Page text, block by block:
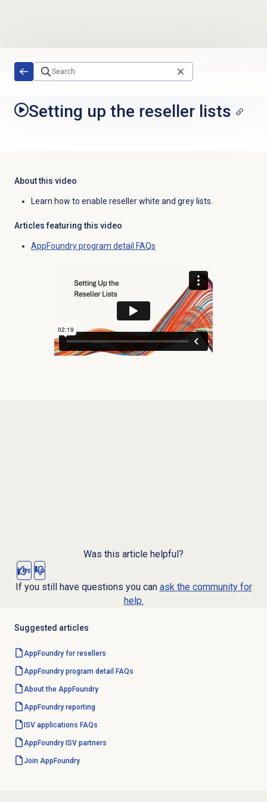
Setting up the reseller lists
About this video
Learn how to enable reseller white and grey lists.
Articles featuring this video
AppFoundry program detail FAQs
Was this article helpful?
Yes No
If you still have questions you can ask the community for
help.
Suggested articles
AppFoundry for resellers
AppFoundry program detail FAQs
About the AppFoundry
AppFoundry reporting
ISV applications FAQs
AppFoundry ISV partners
Join AppFoundry